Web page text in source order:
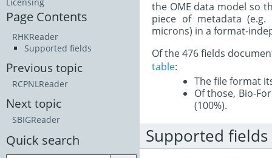
the OME data model so
piece of metadata
microns) in a format-
Of the 476 fields
table:
The file format
Of those, Bio-
(100%).
Supported fields
Licensing
Page Contents
RHKReader
Supported fields
Previous topic
RCPNLReader
Next topic
SBIGReader
Quick search